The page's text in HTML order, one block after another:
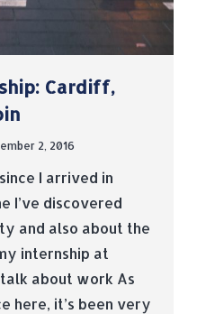
Cardiff,
2, 2016
I arrived in
I’ve discovered
and also about the
internship at
about work As
here, it’s been very